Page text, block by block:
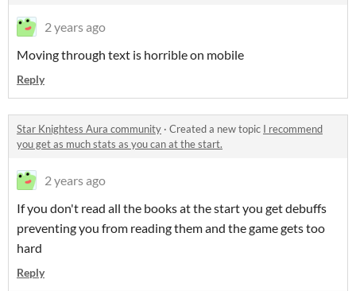
2 years ago
Moving through text is horrible on mobile
Reply
Star Knightess Aura community · Created a new topic I recommend
you get as much stats as you can at the start.
2 years ago
If you don't read all the books at the start you get debuffs
preventing you from reading them and the game gets too
hard
Reply